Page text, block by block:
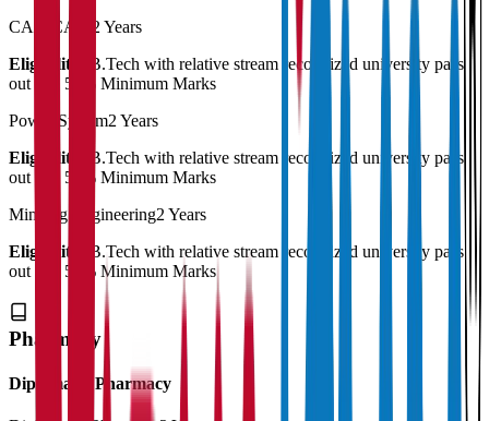
CAD/CAM
2 Years
Eligibility:
B.Tech with relative stream recognized university pass
out and 50% Minimum Marks
Power System2 Years
Eligibility:
B.Tech with relative stream recognized university pass
out and 50% Minimum Marks
Minning Engineering2 Years
Eligibility:
B.Tech with relative stream recognized university pass
out and 50% Minimum Marks
Pharmacy
Diploma in Pharmacy